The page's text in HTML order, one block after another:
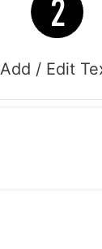
Add / Edit